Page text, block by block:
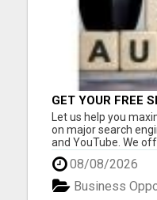
GET YOUR FREE
Let us help you
on major search
and YouTube. We
Audit report for your
will make
find to help with your
Many of our...
08/08/2026
Business